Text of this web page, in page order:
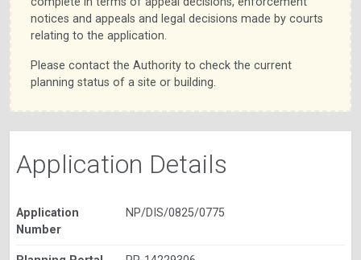
notices and appeals and legal decisions made by courts
relating to the application.
Please contact the Authority to check the current
planning status of a site or building.
Application Details
Application
Number
NP/DIS/0825/0775